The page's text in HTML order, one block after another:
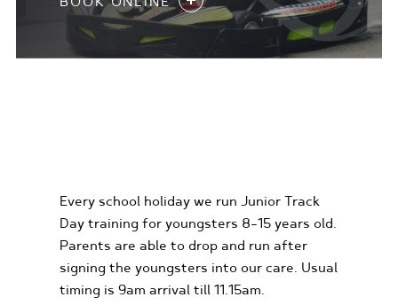
Every school holiday we run Junior Track
Day training for youngsters 8-15 years old.
Parents are able to drop and run after
signing the youngsters into our care. Usual
timing is 9am arrival till 11.15am.